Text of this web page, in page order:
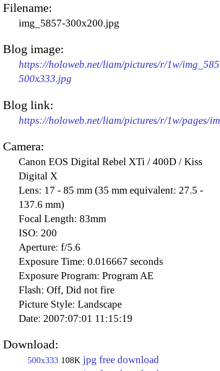
Filename:
img_5857-300x200.jpg
Blog image:
https://holoweb.net/liam/pictures/r/1w/
500x333.jpg
Blog link:
https://holoweb.net/liam/pictures/r/1w/pages/
Camera:
Canon EOS Digital Rebel XTi / 400D / Kiss
Digital X
Lens: 17 - 85 mm (35 mm equivalent: 27.5 -
137.6 mm)
Focal Length: 83mm
ISO: 200
Aperture: f/5.6
Exposure Time: 0.016667 seconds
Exposure Program: Program AE
Flash: Off, Did not fire
Picture Style: Landscape
Date: 2007:07:01 11:15:19
Download:
500x333 108K jpg free download